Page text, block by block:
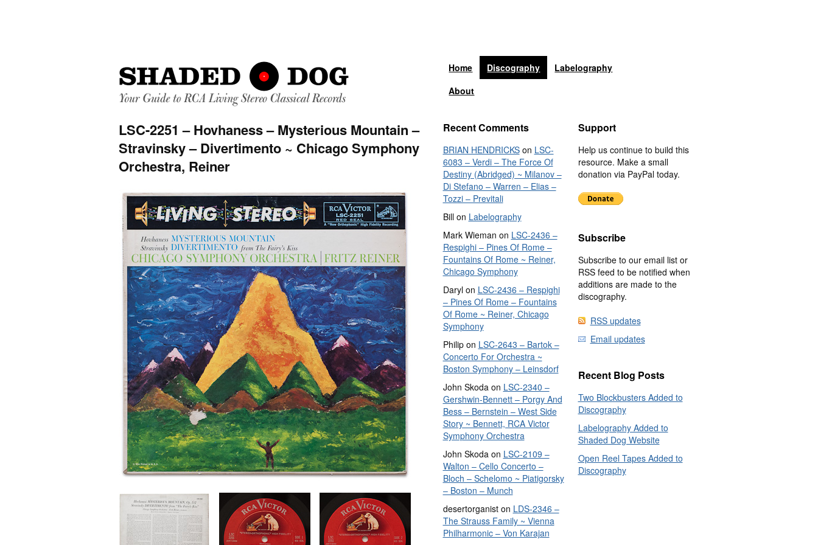
Home Discography
Labelography
About
LSC-2251 – Hovhaness – Mysterious Mountain –
Stravinsky – Divertimento ~ Chicago Symphony
Orchestra, Reiner
Recent Comments
BRIAN HENDRICKSon LSC-
6083 – Verdi – The Force Of
Destiny (Abridged) ~ Milanov –
Di Stefano – Warren – Elias –
Tozzi – Previtali
Billon Labelography
Mark Wieman on LSC-2436 –
Respighi – Pines Of Rome –
Fountains Of Rome ~ Reiner,
Chicago Symphony
Darylon LSC-2436 – Respighi
– Pines Of Rome – Fountains
Of Rome ~ Reiner, Chicago
Symphony
Philipon LSC-2643 – Bartok –
Concerto For Orchestra ~
Boston Symphony – Leinsdorf
John Skoda on LSC-2340 –
Gershwin-Bennett – Porgy And
Bess – Bernstein – West Side
Story ~ Bennett, RCA Victor
Symphony Orchestra
John Skoda on LSC-2109 –
Walton – Cello Concerto –
Bloch – Schelomo ~ Piatigorsky
– Boston – Munch
desertorganiston LDS-2346 –
The Strauss Family ~ Vienna
Philharmonic – Von Karajan
Support
Help us continue to build this
resource. Make a small
donation via PayPal today.
Subscribe
Subscribe to our email list or
RSS feed to be notified when
additions are made to the
discography.
RSS updates
Email updates
Recent Blog Posts
Two Blockbusters Added to
Discography
Labelography Added to
Shaded Dog Website
Open Reel Tapes Added to
Discography